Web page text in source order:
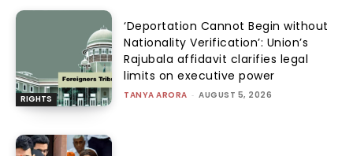
RIGHTS
‘Deportation Cannot Begin without
Nationality Verification’: Union’s
Rajubala affidavit clarifies legal
limits on executive power
TANYA ARORA - AUGUST 5, 2026